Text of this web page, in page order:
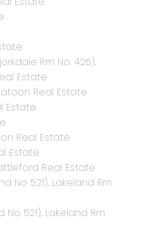
Rm No. 426),
Estate
Real Estate
Estate
Real Estate
Estate
Real Estate
No 521), Lakeland Rm
521), Lakeland Rm